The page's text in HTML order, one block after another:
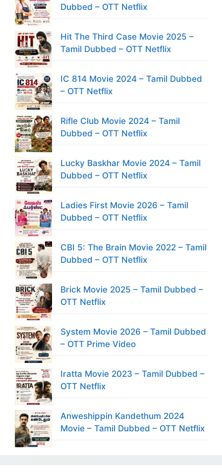
Dubbed – OTT Netflix
Hit The Third Case Movie 2025 –
Tamil Dubbed – OTT Netflix
IC 814 Movie 2024 – Tamil Dubbed
– OTT Netflix
Rifle Club Movie 2024 – Tamil
Dubbed – OTT Netflix
Lucky Baskhar Movie 2024 – Tamil
Dubbed – OTT Netflix
Ladies First Movie 2026 – Tamil
Dubbed – OTT Netflix
CBI 5: The Brain Movie 2022 – Tamil
Dubbed – OTT Netflix
Brick Movie 2025 – Tamil Dubbed –
OTT Netflix
System Movie 2026 – Tamil Dubbed
– OTT Prime Video
Iratta Movie 2023 – Tamil Dubbed –
OTT Netflix
Anweshippin Kandethum 2024
Movie – Tamil Dubbed – OTT Netflix